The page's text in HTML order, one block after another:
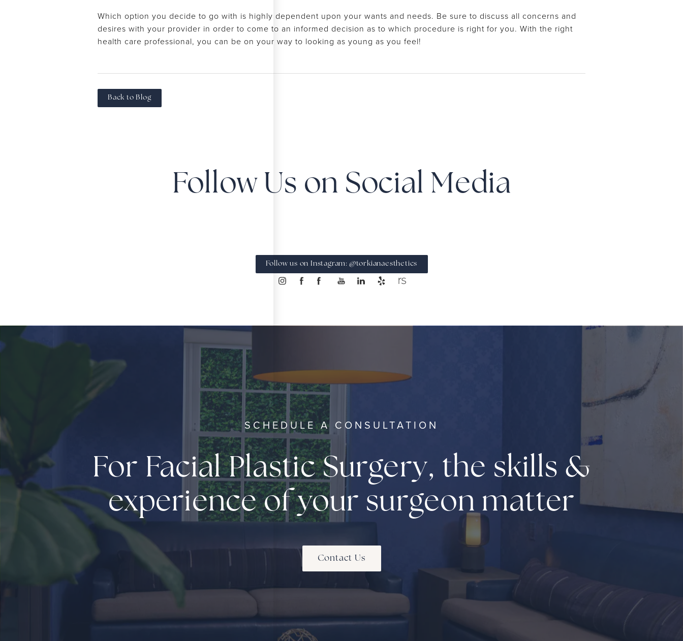
Which option you decide to go with is highly dependent upon your wants and needs. Be sure to discuss all concerns and
desires with your provider in order to come to an informed decision as to which procedure is right for you. With the right
health care professional, you can be on your way to looking as young as you feel!
Back to Blog
Follow Us on Social Media
SCHEDULE A CONSULTATION
For Facial Plastic Surgery, the skills &
experience of your surgeon matter
Contact Us